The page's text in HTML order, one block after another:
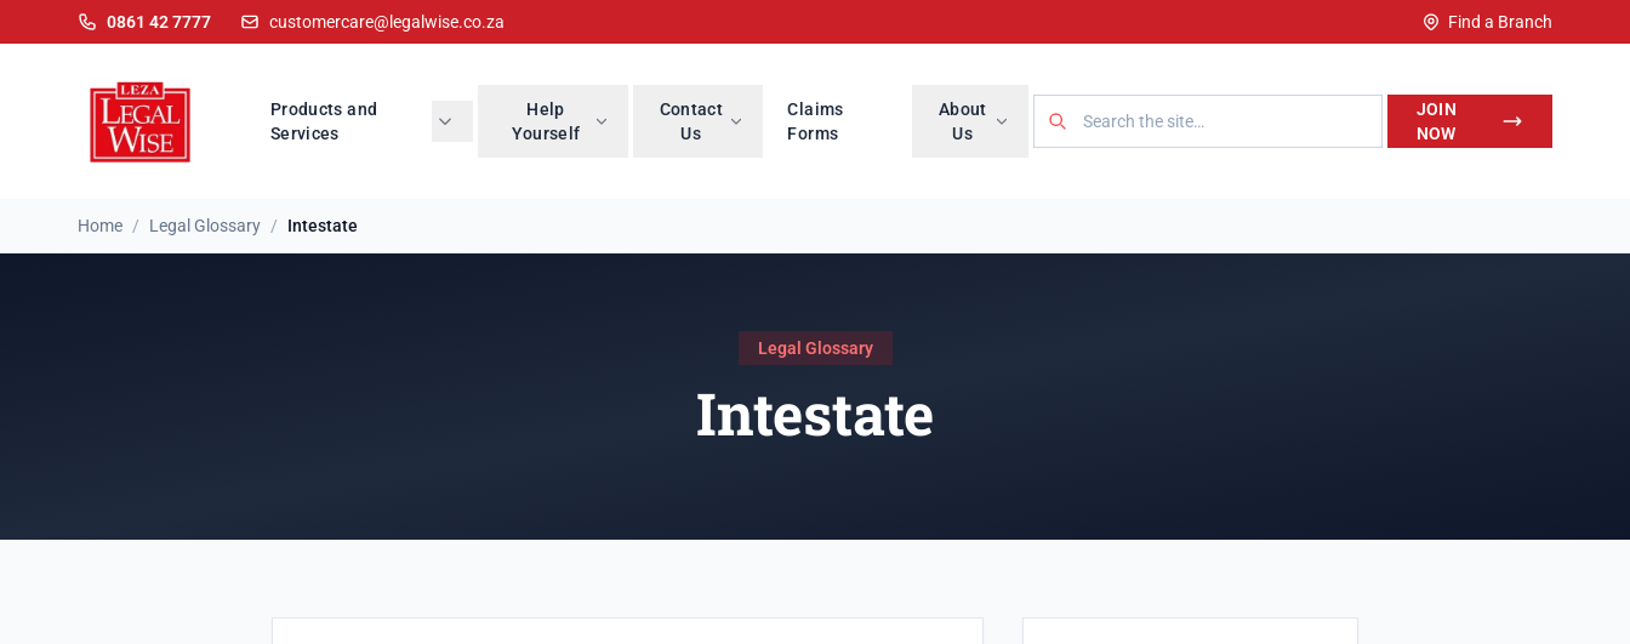
0861 42 7777 customercare@legalwise.co.za Find a Branch
Products and
Services
Help
Yourself
Contact
Us
Claims
Forms
About
Us
Search LegalWise
JOIN
NOW
Home / Legal Glossary / Intestate
Legal Glossary
Intestate